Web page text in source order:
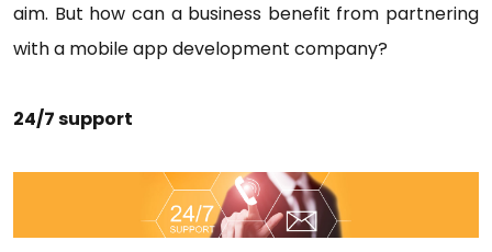
aim. But how can a business benefit from partnering
with a mobile app development company?
24/7 support